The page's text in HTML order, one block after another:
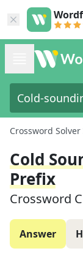
Crossword Solver
Cold
Prefix
Crossword
Answer